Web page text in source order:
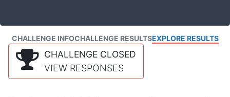
CHALLENGE INFOCHALLENGE RESULTSEXPLORE RESULTS
CHALLENGE CLOSED
VIEW RESPONSES